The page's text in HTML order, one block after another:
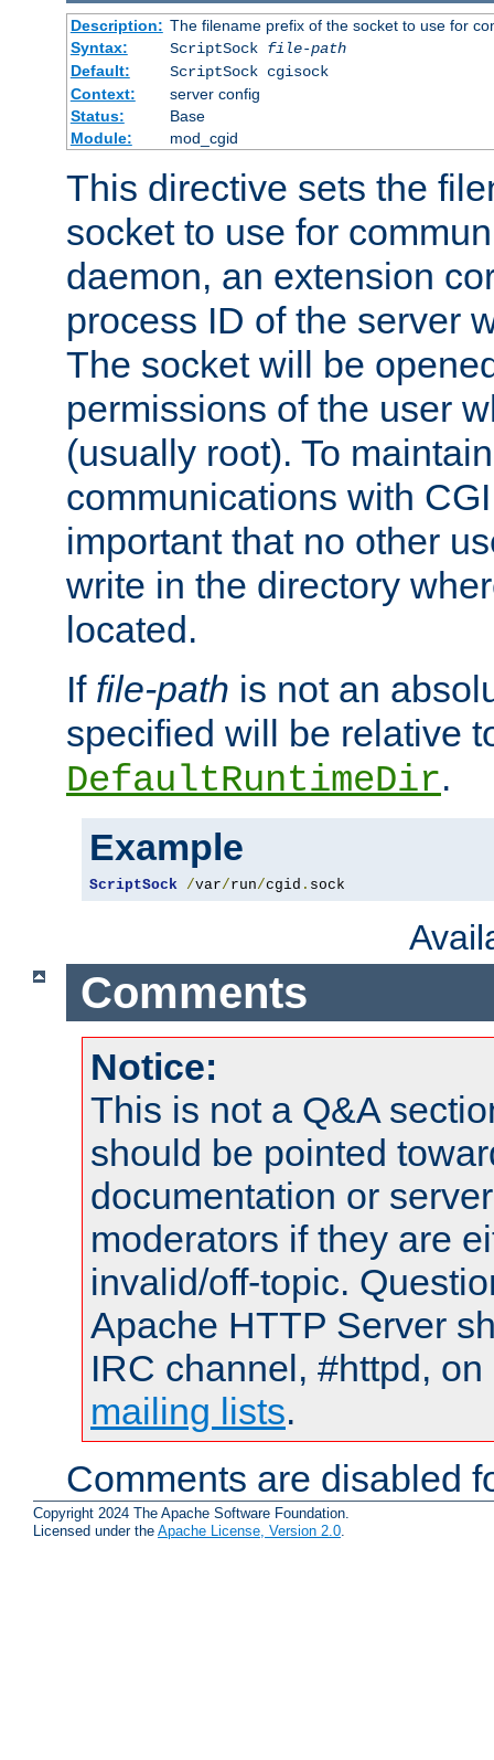
Description: The filename prefix of the socket to use for
Syntax:
ScriptSock file-path
Default:
ScriptSock cgisock
Context:
server config
Status:
Base
Module:
mod_cgid
This directive sets the
socket to use for
daemon, an extension
process ID of the server
The socket will be
permissions of the user
(usually root). To
communications with
important that no other
write in the directory
located.
If file-path is not an
specified will be relative
DefaultRuntimeDir.
Example
ScriptSock /var/run/cgid . sock
Comments
Notice:
This is not a Q&A
should be pointed
documentation or
moderators if they are
invalid/off-topic.
Apache HTTP Server
IRC channel, #httpd,
mailing lists.
Comments are disabled
Copyright 2024 The Apache Software Foundation.
Licensed under the Apache License, Version 2.0.